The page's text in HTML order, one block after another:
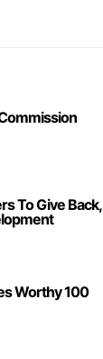
To Give Back,
Worthy 100